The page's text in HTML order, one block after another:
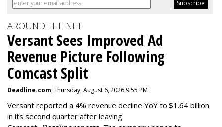
AROUND THE NET
Versant Sees Improved Ad
Revenue Picture Following
Comcast Split
Deadline.com, Thursday, August 6, 2026 9:55 PM
Versant reported a 4% revenue decline YoY to $1.64 billion
in its second quarter after leaving